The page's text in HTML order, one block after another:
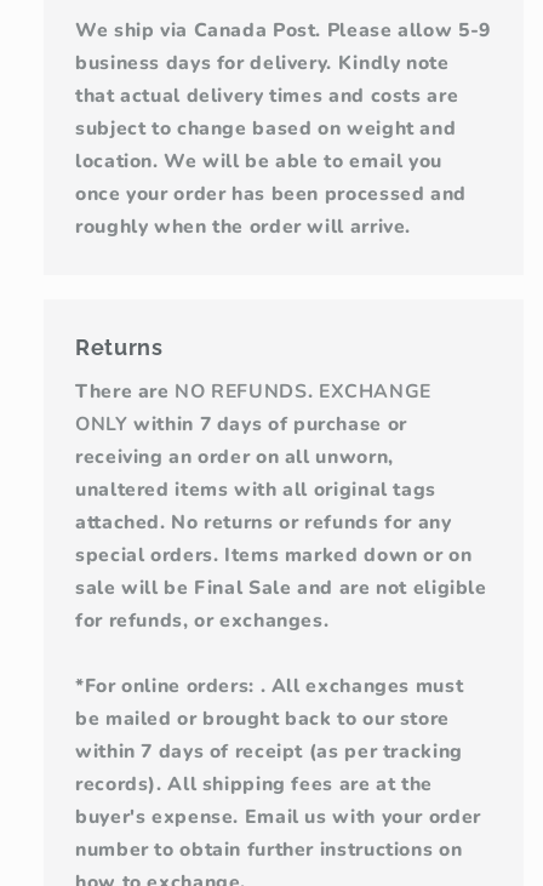
We ship via Canada Post. Please allow 5-9
business days for delivery. Kindly note
that actual delivery times and costs are
subject to change based on weight and
location. We will be able to email you
once your order has been processed and
roughly when the order will arrive.
Returns
There are NO REFUNDS. EXCHANGE
ONLY within 7 days of purchase or
receiving an order on all unworn,
unaltered items with all original tags
attached. No returns or refunds for any
special orders. Items marked down or on
sale will be Final Sale and are not eligible
for refunds, or exchanges.
*For online orders: . All exchanges must
be mailed or brought back to our store
within 7 days of receipt (as per tracking
records). All shipping fees are at the
buyer's expense. Email us with your order
number to obtain further instructions on